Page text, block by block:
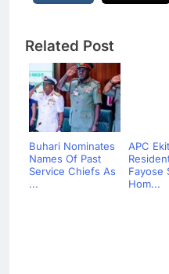
Related Post
Buhari Nominates
Names Of Past
Service Chiefs As
...
APC
Fayose
Hom...